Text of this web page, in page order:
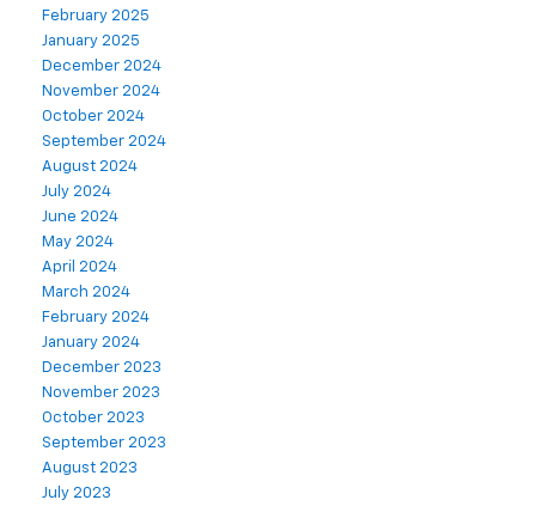
February 2025
January 2025
December 2024
November 2024
October 2024
September 2024
August 2024
July 2024
June 2024
May 2024
April 2024
March 2024
February 2024
January 2024
December 2023
November 2023
October 2023
September 2023
August 2023
July 2023